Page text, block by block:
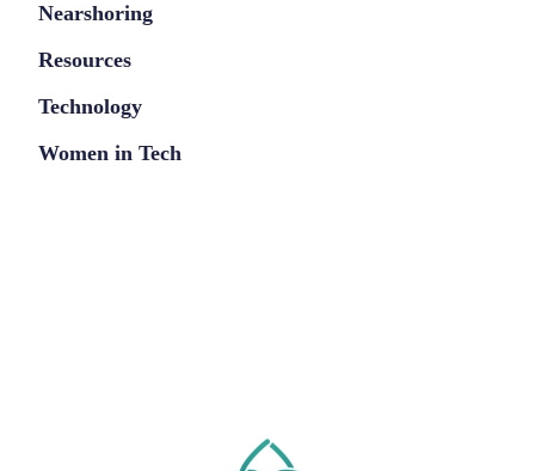
Nearshoring
Resources
Technology
Women in Tech